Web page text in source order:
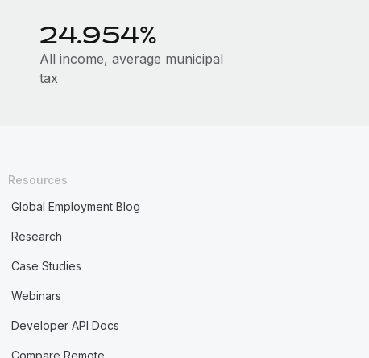
24.954%
All income, average municipal
tax
Resources
Global Employment Blog
Research
Case Studies
Webinars
Developer API Docs
Compare Remote